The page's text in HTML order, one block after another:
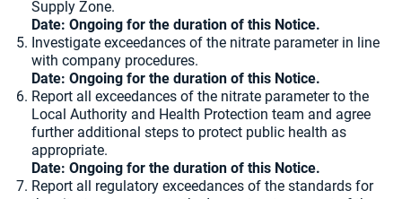
Supply Zone.
Date: Ongoing for the duration of this Notice.
Investigate exceedances of the nitrate parameter in line
with company procedures.
Date: Ongoing for the duration of this Notice.
Report all exceedances of the nitrate parameter to the
Local Authority and Health Protection team and agree
further additional steps to protect public health as
appropriate.
Date: Ongoing for the duration of this Notice.
Report all regulatory exceedances of the standards for